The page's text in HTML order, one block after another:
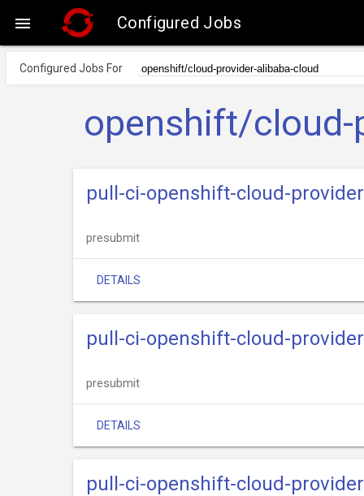
 Configured Jobs
Configured Jobs For
openshift/cloud-
pull-ci-openshift-cloud-
presubmit
DETAILS
pull-ci-openshift-cloud-
presubmit
DETAILS
pull-ci-openshift-cloud-